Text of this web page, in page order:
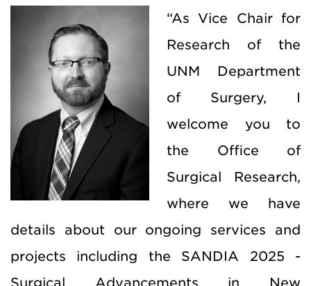
“As Vice Chair for
Research of the
UNM Department
of Surgery, I
welcome you to
the Office of
Surgical Research,
where we have
details about our ongoing services and
projects including the SANDIA 2025 -
Surgical Advancements in New